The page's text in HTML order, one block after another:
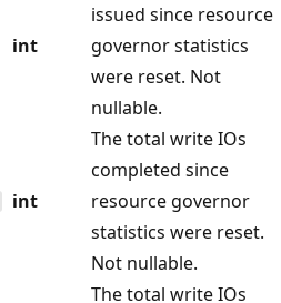
int
issued since resource
governor statistics
were reset. Not
nullable.
int
The total write IOs
completed since
resource governor
statistics were reset.
Not nullable.
The total write IOs